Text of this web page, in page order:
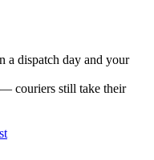
a dispatch day and your
couriers still take their